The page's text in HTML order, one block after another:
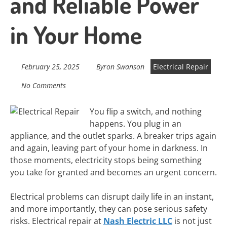
in Your Home
February 25, 2025 Byron Swanson
Electrical Repair
No Comments
You flip a switch, and nothing
happens. You plug in an
appliance, and the outlet sparks. A breaker trips again
and again, leaving part of your home in darkness. In
those moments, electricity stops being something
you take for granted and becomes an urgent concern.
Electrical problems can disrupt daily life in an instant,
and more importantly, they can pose serious safety
risks. Electrical repair at Nash Electric LLC is not just